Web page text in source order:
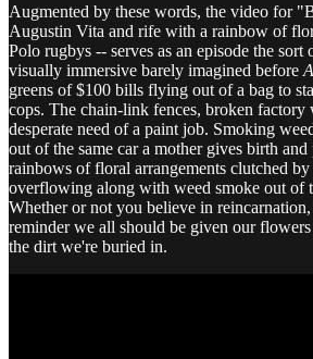
Augmented by these words, the video for
Augustin Vita and rife with a rainbow of
Polo rugbys -- serves as an episode the sort
visually immersive barely imagined before
greens of $100 bills flying out of a bag to
cops. The chain-link fences, broken factory
desperate need of a paint job. Smoking
out of the same car a mother gives birth
rainbows of floral arrangements clutched
overflowing along with weed smoke out of
Whether or not you believe in
reminder we all should be given our
the dirt we're buried in.